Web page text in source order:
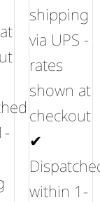
shipping
via UPS -
rates
shown at
checkout
✔
within 1-